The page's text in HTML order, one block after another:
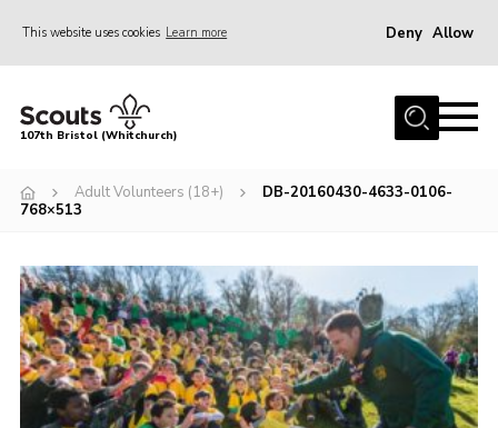
This website uses cookies Learn more Deny Allow
Home
Support Us
News
Events
Our Hall
Members Area
107th Bristol (Whitchurch)
Adult Volunteers (18+)
DB-20160430-4633-0106-
768×513